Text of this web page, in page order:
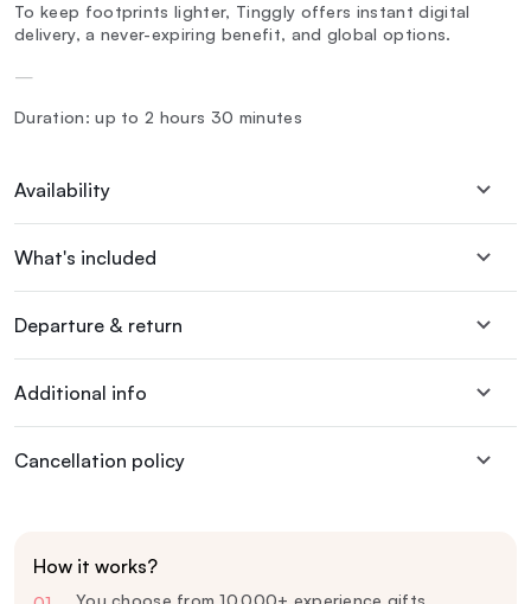
To keep footprints lighter, Tinggly offers instant digital
delivery, a never-expiring benefit, and global options.
—
Duration: up to 2 hours 30 minutes
Availability
What's included
Departure & return
Additional info
Cancellation policy
How it works?